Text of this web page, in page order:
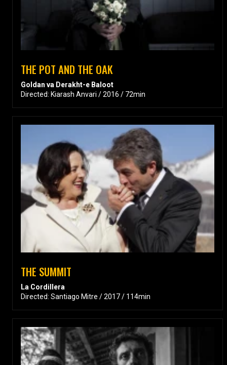
THE POT AND THE OAK
Goldan va Derakht-e Baloot
Directed: Kiarash Anvari / 2016 / 72min
THE SUMMIT
La Cordillera
Directed: Santiago Mitre / 2017 / 114min